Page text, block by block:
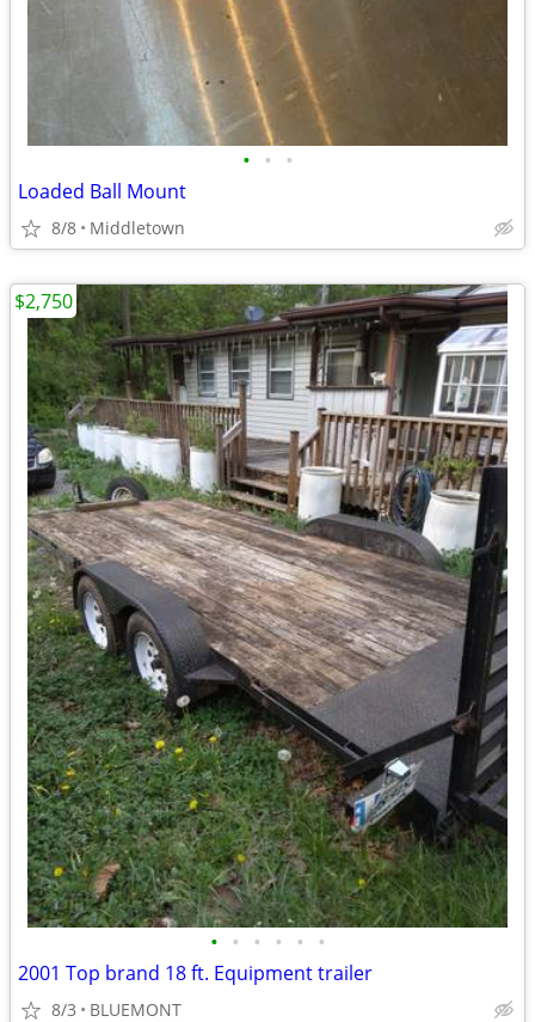
• • •
Loaded Ball Mount
8/8 Middletown
• • • • • •
2001 Top brand 18 ft. Equipment trailer
8/3 BLUEMONT
$2,750